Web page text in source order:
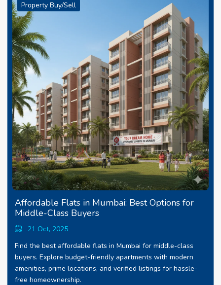
Property Buy/Sell
Affordable Flats in Mumbai: Best Options for
Middle-Class Buyers
21 Oct, 2025
Find the best affordable flats in Mumbai for middle-class
buyers. Explore budget-friendly apartments with modern
amenities, prime locations, and verified listings for hassle-
free homeownership.